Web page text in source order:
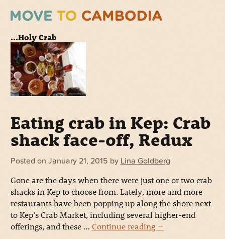
...Holy Crab
Eating crab in Kep: Crab
shack face-off, Redux
Posted on January 21, 2015 by Lina Goldberg
Gone are the days when there were just one or two crab
shacks in Kep to choose from. Lately, more and more
restaurants have been popping up along the shore next
to Kep’s Crab Market, including several higher-end
offerings, and these … Continue reading →